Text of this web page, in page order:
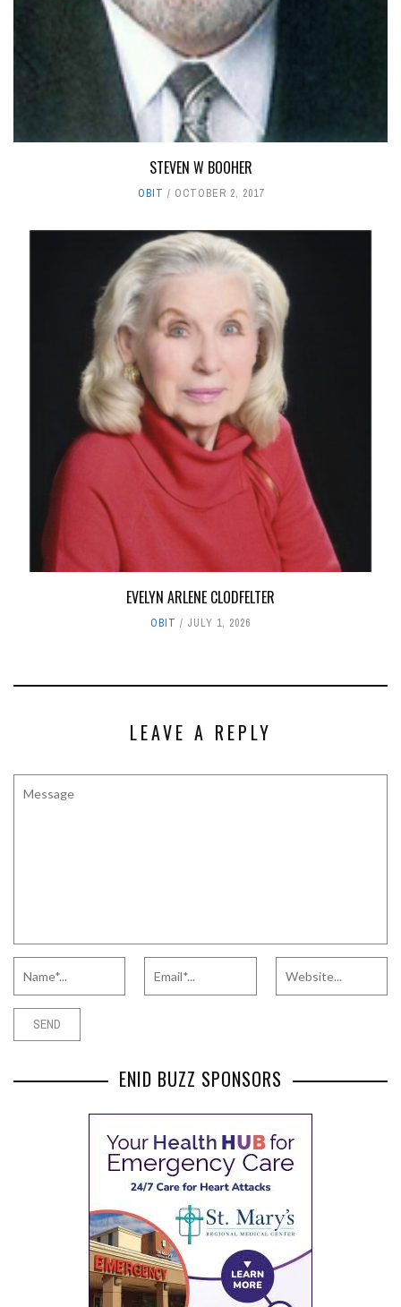
STEVEN W BOOHER
OBIT OCTOBER 2, 2017
EVELYN ARLENE CLODFELTER
OBIT JULY 1, 2026
LEAVE A REPLY
ENID BUZZ SPONSORS